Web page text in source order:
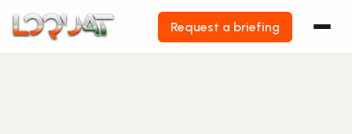
Skip
Request a briefing